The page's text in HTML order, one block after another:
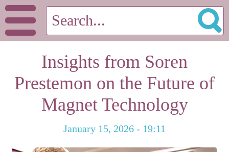
Insights from Soren
Prestemon on the Future of
Magnet Technology
January 15, 2026 - 19:11